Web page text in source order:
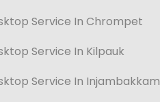
Service In Chrompet
Service In Kilpauk
Service In Injambakkam